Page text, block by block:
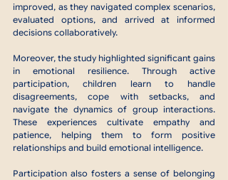
improved, as they navigated complex scenarios,
evaluated options, and arrived at informed
decisions collaboratively.
Moreover, the study highlighted significant gains
in emotional resilience. Through active
participation, children learn to handle
disagreements, cope with setbacks, and
navigate the dynamics of group interactions.
These experiences cultivate empathy and
patience, helping them to form positive
relationships and build emotional intelligence.
Participation also fosters a sense of belonging